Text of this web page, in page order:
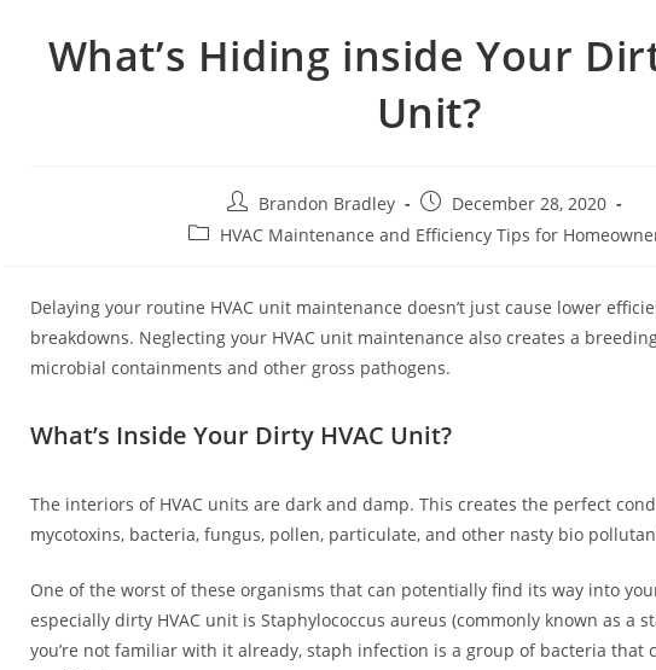
What’s Hiding inside Your
Unit?
Post
author:
Brandon Bradley
Post
published:
December 28, 2020
Post HVAC Maintenance and Efficiency Tips for
Delaying your routine HVAC unit maintenance doesn’t just cause lower
breakdowns. Neglecting your HVAC unit maintenance also creates a
microbial containments and other gross pathogens.
What’s Inside Your Dirty HVAC Unit?
The interiors of HVAC units are dark and damp. This creates the perfect
mycotoxins, bacteria, fungus, pollen, particulate, and other nasty bio
One of the worst of these organisms that can potentially find its way into
especially dirty HVAC unit is Staphylococcus aureus (commonly known as a
you’re not familiar with it already, staph infection is a group of bacteria that